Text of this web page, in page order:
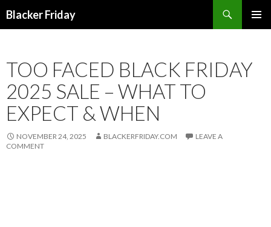
Blacker Friday
TOO FACED BLACK FRIDAY
2025 SALE – WHAT TO
EXPECT & WHEN
NOVEMBER 24, 2025 BLACKERFRIDAY.COM
LEAVE A
COMMENT